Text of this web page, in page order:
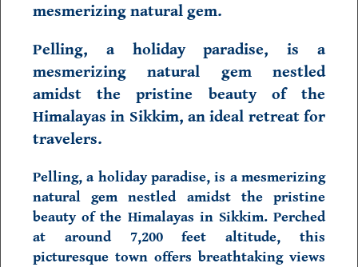
mesmerizing natural gem.
Pelling, a holiday paradise, is a
mesmerizing natural gem nestled
amidst the pristine beauty of the
Himalayas in Sikkim, an ideal retreat for
travelers.
Pelling, a holiday paradise, is a mesmerizing
natural gem nestled amidst the pristine
beauty of the Himalayas in Sikkim.Perched
at around 7,200 feet altitude, this
picturesque town offers breathtaking views